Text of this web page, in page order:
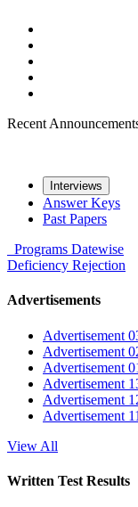
Recent
Interviews
Answer Keys
Past Papers
Programs Datewise
Deficiency Rejection
Advertisements
Advertisement
Advertisement
Advertisement
Advertisement
Advertisement
Advertisement
View All
Written Test Results